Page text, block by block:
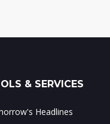
& SERVICES
Headlines